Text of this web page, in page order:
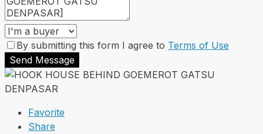
By submitting this form I agree to Terms of Use
Send Message
Favorite
Share